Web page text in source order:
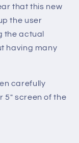
that this new
the user
the actual
having many
carefully
5″ screen of the